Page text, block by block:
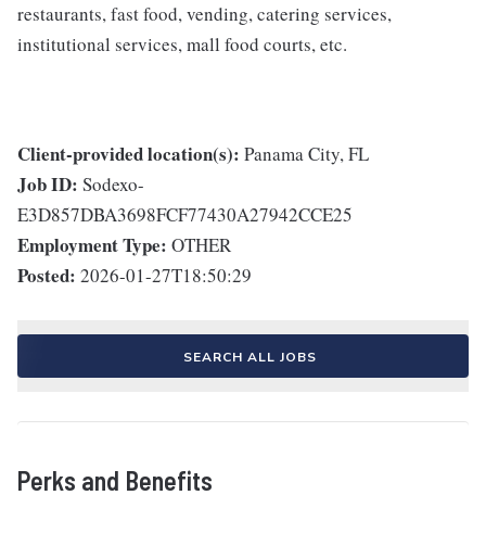
restaurants, fast food, vending, catering services,
institutional services, mall food courts, etc.
Client-provided location(s): Panama City, FL
Job ID: Sodexo-
E3D857DBA3698FCF77430A27942CCE25
Employment Type: OTHER
Posted: 2026-01-27T18:50:29
SEARCH ALL JOBS
Perks and Benefits